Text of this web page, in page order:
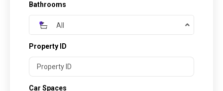
Bathrooms
All
Property ID
Car Spaces